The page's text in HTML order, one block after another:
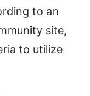
to an
site,
to utilize